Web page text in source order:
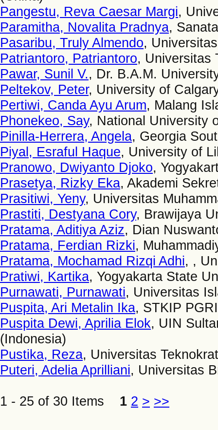
Pangestu, Reva Caesar Margi,
Paramitha, Novalita Pradnya,
Pasaribu, Truly Almendo,
Patriantoro, Patriantoro, Universitas
Pawar, Sunil V., Dr. B.A.M.
Peltekov, Peter, University of
Pertiwi, Canda Ayu Arum, Malang
Phonekeo, Say, National University
Pinilla-Herrera, Angela, Georgia
Piyal, Esraful Haque, University of
Pranowo, Dwiyanto Djoko,
Prasetya, Rizky Eka, Akademi
Prasitiwi, Yeny, Universitas
Prastiti, Destyana Cory, Brawijaya
Pratama, Aditiya Aziz, Dian
Pratama, Ferdian Rizki,
Pratama, Mochamad Rizqi Adhi, ,
Pratiwi, Kartika, Yogyakarta State
Purnawati, Purnawati, Universitas
Puspita, Ari Metalin Ika, STKIP
Puspita Dewi, Aprilia Elok, UIN
(Indonesia)
Pustika, Reza, Universitas
Puteri, Adelia Aprilliani, Universitas
1 - 25 of 30 Items 1 2 > >>